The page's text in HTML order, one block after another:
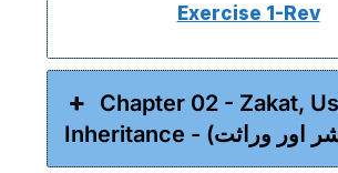
Exercise 1-Rev
Chapter 02 - Zakat,